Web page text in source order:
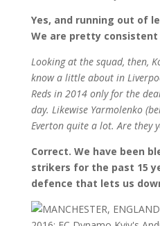
Yes, and running out of
We are pretty
Looking at the squad, then,
know a little about in
Reds in 2014 only for the
day. Likewise Yarmolenko
Everton quite a lot. Are they
Correct. We have been
strikers for the past 15
defence that lets us